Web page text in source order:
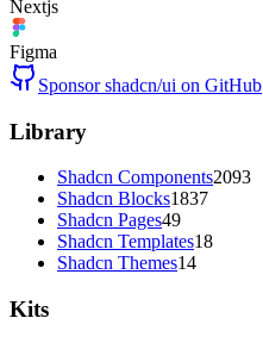
Nextjs
Figma
Sponsor shadcn/ui on GitHub
Library
Shadcn Components2093
Shadcn Blocks1837
Shadcn Pages49
Shadcn Templates18
Shadcn Themes14
Kits